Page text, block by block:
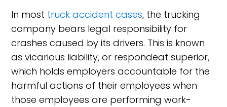
In most truck accident cases, the trucking
company bears legal responsibility for
crashes caused by its drivers. This is known
as vicarious liability, or respondeat superior,
which holds employers accountable for the
harmful actions of their employees when
those employees are performing work-